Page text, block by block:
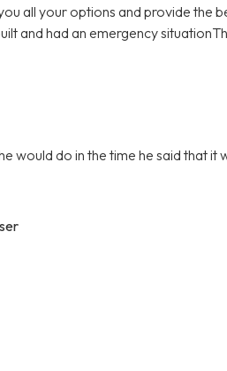
all your options and provide the
and had an emergency
would do in the time he said that it